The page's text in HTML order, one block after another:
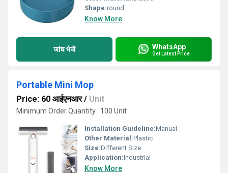
Shape:round
Know More
जांच भेजें WhatsApp
Get Latest Price
Portable Mini Mop
Price: 60 आईएनआर/ Unit
Minimum Order Quantity : 100 Unit
Installation Guideline:Manual
Other Material:Plastic
Size:Different Size
Application:Industrial
Know More